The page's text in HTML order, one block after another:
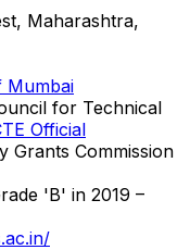
Maharashtra,
Mumbai
for Technical
Official
Grants Commission
'B' in 2019 –